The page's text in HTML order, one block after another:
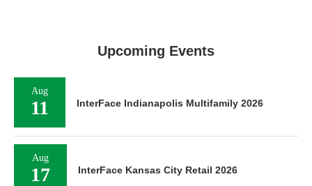
Upcoming Events
Aug
11 InterFace Indianapolis Multifamily 2026
Aug
17 InterFace Kansas City Retail 2026